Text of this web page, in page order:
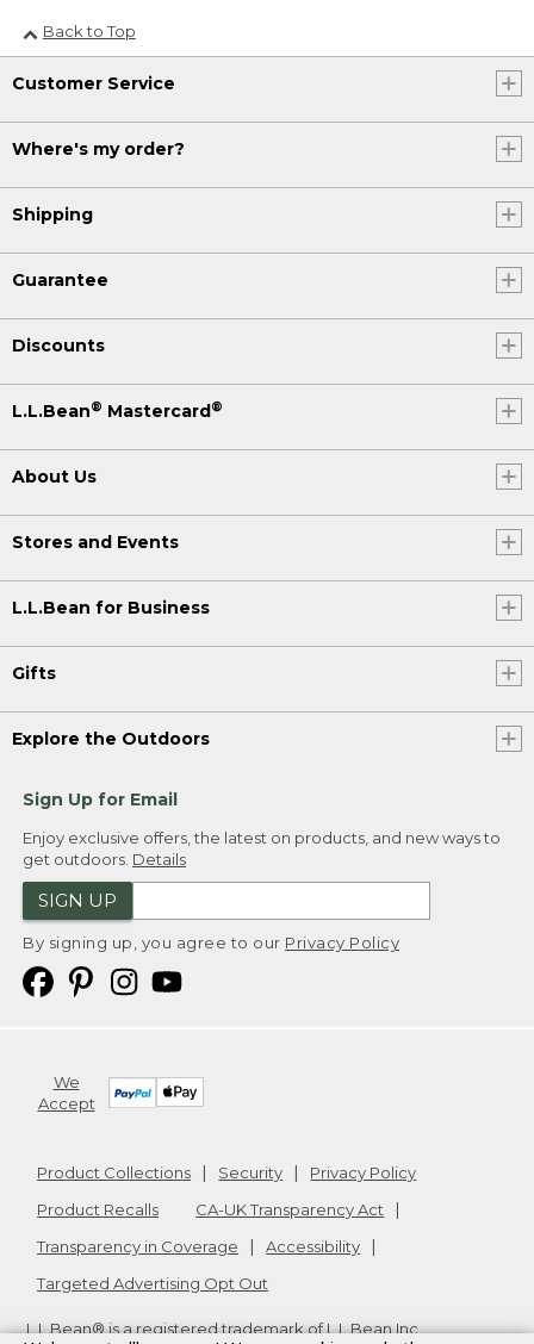
Back to Top
Customer Service
Where's my order?
Shipping
Guarantee
Discounts
L.L.Bean® Mastercard®
About Us
Stores and Events
L.L.Bean for Business
Gifts
Explore the Outdoors
Sign Up for Email
Enjoy exclusive offers, the latest on products, and new ways to
get outdoors. Details
SIGN UP
By signing up, you agree to our Privacy Policy
We
Accept
Product Collections Security
Privacy Policy
Product Recalls
CA-UK Transparency Act
Transparency in Coverage
Accessibility
Targeted Advertising Opt Out
L.L.Bean® is a registered trademark of L.L.Bean Inc.